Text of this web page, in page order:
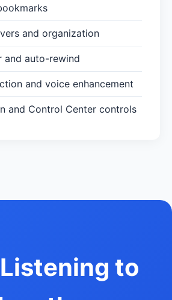
and organization
and auto-rewind
and voice enhancement
and Control Center controls
to